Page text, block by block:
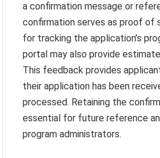
a confirmation message or
confirmation serves as proof of
for tracking the application’s
portal may also provide
This feedback provides
their application has been
processed. Retaining the
essential for future reference
program administrators.